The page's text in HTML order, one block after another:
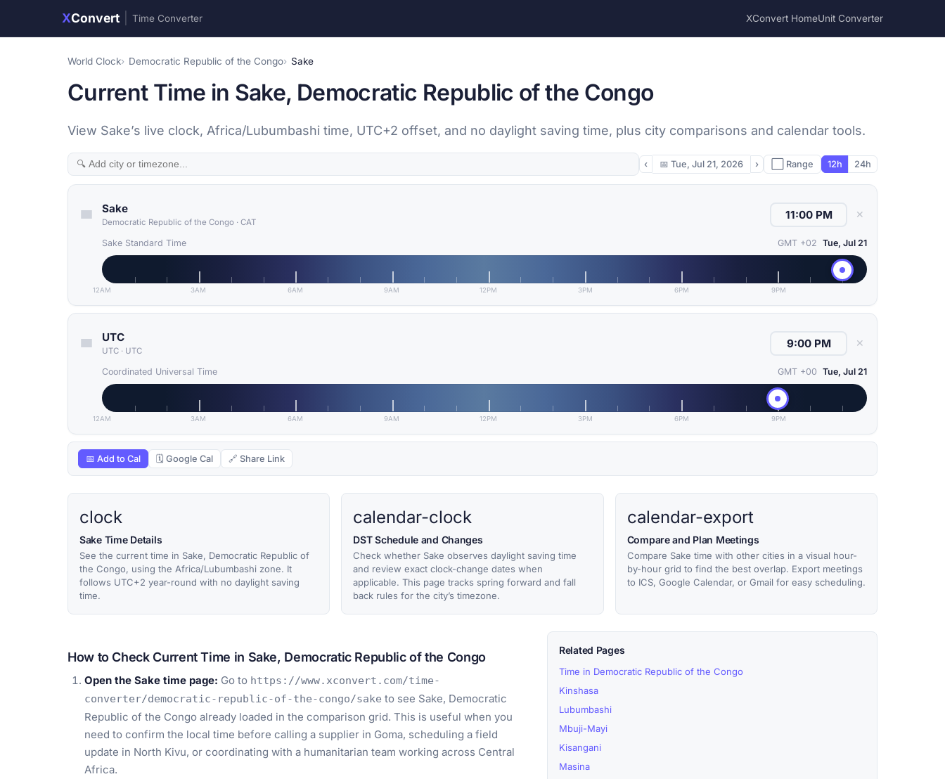
XConvert Time Converter XConvert HomeUnit Converter
World Clock Democratic Republic of the Congo Sake
Current Time in Sake, Democratic Republic of the Congo
View Sake’s live clock, Africa/Lubumbashi time, UTC+2 offset, and no daylight saving time, plus city comparisons and calendar tools.
‹ 📅 Tue, Jul 21, 2026 › ⬜ Range 12h 24h
Sake
Democratic Republic of the Congo · CAT
✕
Sake Standard Time GMT +02 Tue, Jul 21
12AM 3AM 6AM 9AM 12PM 3PM 6PM 9PM
UTC
UTC · UTC
✕
Coordinated Universal Time GMT +00 Tue, Jul 21
12AM 3AM 6AM 9AM 12PM 3PM 6PM 9PM
📅 Add to Cal 🗓 Google Cal 🔗 Share Link
clock
Sake Time Details
See the current time in Sake, Democratic Republic of
the Congo, using the Africa/Lubumbashi zone. It
follows UTC+2 year-round with no daylight saving
time.
calendar-clock
DST Schedule and Changes
Check whether Sake observes daylight saving time
and review exact clock-change dates when
applicable. This page tracks spring forward and fall
back rules for the city’s timezone.
calendar-export
Compare and Plan Meetings
Compare Sake time with other cities in a visual hour-
by-hour grid to find the best overlap. Export meetings
to ICS, Google Calendar, or Gmail for easy scheduling.
How to Check Current Time in Sake, Democratic Republic of the Congo
Open the Sake time page: Go to https://www.xconvert.com/time-
converter/democratic-republic-of-the-congo/sake to see Sake, Democratic
Republic of the Congo already loaded in the comparison grid. This is useful when you
need to confirm the local time before calling a supplier in Goma, scheduling a field
update in North Kivu, or coordinating with a humanitarian team working across Central
Africa.
Related Pages
Time in Democratic Republic of the Congo
Kinshasa
Lubumbashi
Mbuji-Mayi
Kisangani
Masina